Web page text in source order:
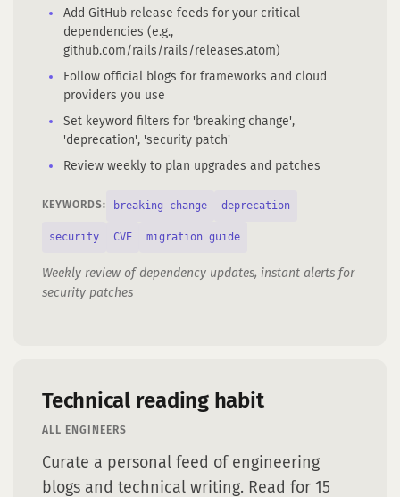
Add GitHub release feeds for your critical
dependencies (e.g.,
github.com/rails/rails/releases.atom)
Follow official blogs for frameworks and cloud
providers you use
Set keyword filters for 'breaking change',
'deprecation', 'security patch'
Review weekly to plan upgrades and patches
KEYWORDS: breaking change deprecation
security CVE migration guide
Weekly review of dependency updates, instant alerts for
security patches
Technical reading habit
ALL ENGINEERS
Curate a personal feed of engineering
blogs and technical writing. Read for 15